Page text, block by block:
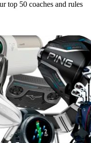
top 50 coaches and rules